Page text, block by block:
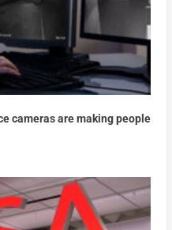
cameras are making people